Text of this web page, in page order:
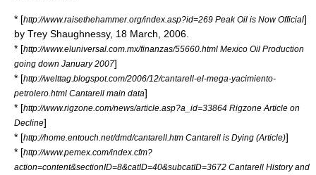
* [http://www.raisethehammer.org/index.asp?id=269 Peak Oil is Now Official]
by Trey Shaughnessy, 18 March 2006
* [http://www.eluniversal.com.mx/finanzas/55660.html Mexico Oil Production
going down January 2007]
* [http://welttag.blogspot.com/2006/12/cantarell-el-mega-yacimiento-
petrolero.html Cantarell main data]
* [http://www.rigzone.com/news/article.asp?a_id=33864 Rigzone Article on
Decline]
* [http://home.entouch.net/dmd/cantarell.htm Cantarell is Dying (Article)]
* [http://www.pemex.com/index.cfm?
action=content&sectionID=8&catID=40&subcatID=3672 Cantarell History and